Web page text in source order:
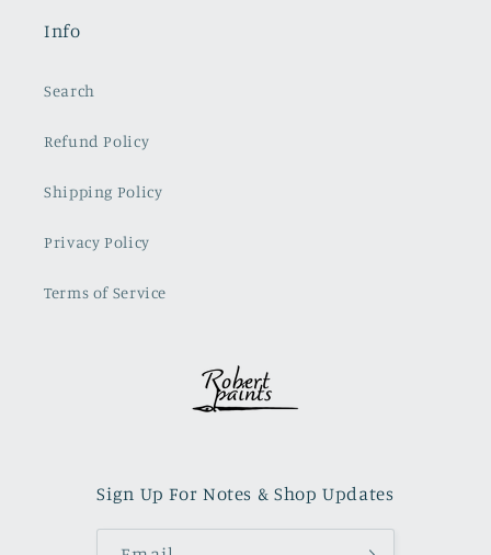
Info
Search
Refund Policy
Shipping Policy
Privacy Policy
Terms of Service
Sign Up For Notes & Shop Updates